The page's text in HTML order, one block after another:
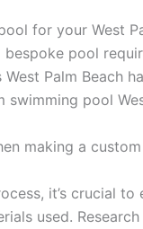
for your West
pool
Palm Beach
pool
making a
it’s crucial
used.